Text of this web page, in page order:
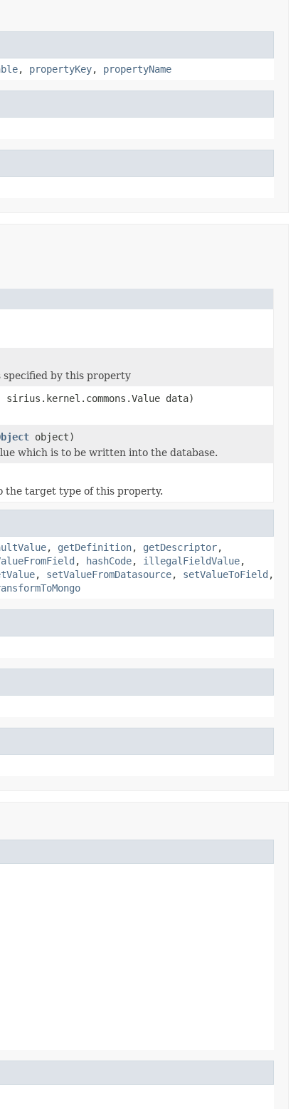
, propertyKey, propertyName
specified by this property
sirius.kernel.commons.Value data)
object)
which is to be written into the database.
the target type of this property.
, getDefinition, getDescriptor,
, hashCode, illegalFieldValue,
, setValueFromDatasource, setValueToField ,